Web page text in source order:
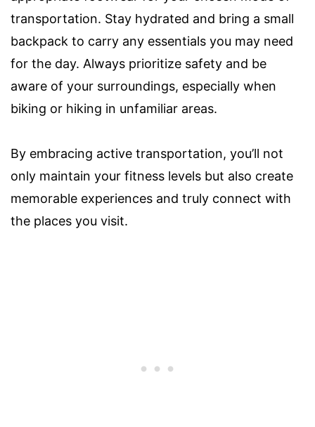
transportation. Stay hydrated and bring a small
backpack to carry any essentials you may need
for the day. Always prioritize safety and be
aware of your surroundings, especially when
biking or hiking in unfamiliar areas.
By embracing active transportation, you’ll not
only maintain your fitness levels but also create
memorable experiences and truly connect with
the places you visit.